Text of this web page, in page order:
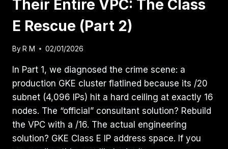
Their Entire VPC: The Class
E Rescue (Part 2)
By R M 02/01/2026
In Part 1, we diagnosed the crime scene: a
production GKE cluster flatlined because its /20
subnet (4,096 IPs) hit a hard ceiling at exactly 16
nodes. The “official” consultant solution? Rebuild
the VPC with a /16. The actual engineering
solution? GKE Class E IP address space. If you